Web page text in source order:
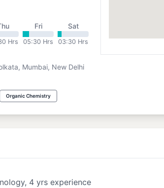
Hrs
Fri
05:30 Hrs
Sat
03:30 Hrs
Mumbai, New Delhi
Organic Chemistry
4 yrs experience